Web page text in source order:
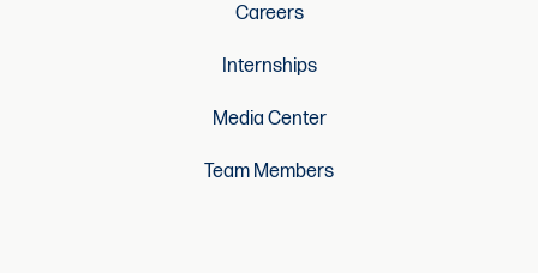
Careers
Internships
Media Center
Team Members